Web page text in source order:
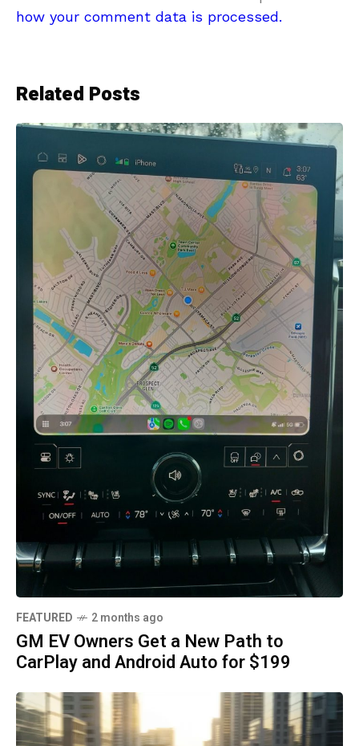
how your comment data is processed.
Related Posts
FEATURED 2 months ago
GM EV Owners Get a New Path to
CarPlay and Android Auto for $199